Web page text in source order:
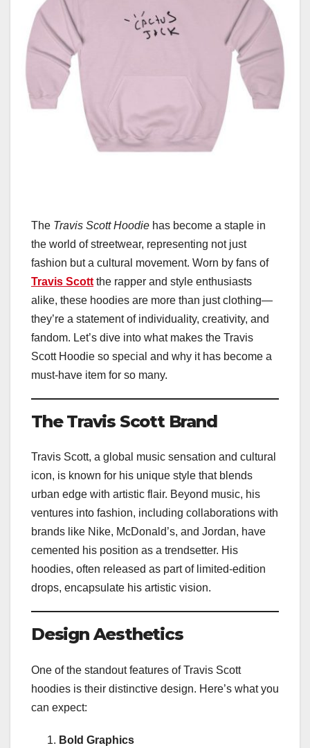
The Travis Scott Hoodie has become a staple in
the world of streetwear, representing not just
fashion but a cultural movement. Worn by fans of
Travis Scott the rapper and style enthusiasts
alike, these hoodies are more than just clothing—
they’re a statement of individuality, creativity, and
fandom. Let’s dive into what makes the Travis
Scott Hoodie so special and why it has become a
must-have item for so many.
The Travis Scott Brand
Travis Scott, a global music sensation and cultural
icon, is known for his unique style that blends
urban edge with artistic flair. Beyond music, his
ventures into fashion, including collaborations with
brands like Nike, McDonald’s, and Jordan, have
cemented his position as a trendsetter. His
hoodies, often released as part of limited-edition
drops, encapsulate his artistic vision.
Design Aesthetics
One of the standout features of Travis Scott
hoodies is their distinctive design. Here’s what you
can expect:
Bold Graphics